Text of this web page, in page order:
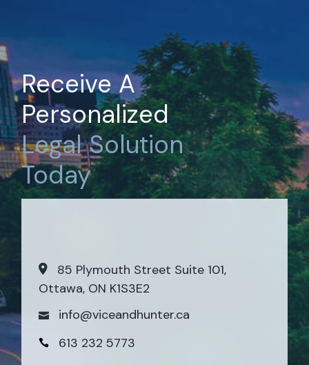
Receive A
Personalized
Legal Solution
Today
85 Plymouth Street Suite 101,
Ottawa, ON K1S3E2
info@viceandhunter.ca
613 232 5773